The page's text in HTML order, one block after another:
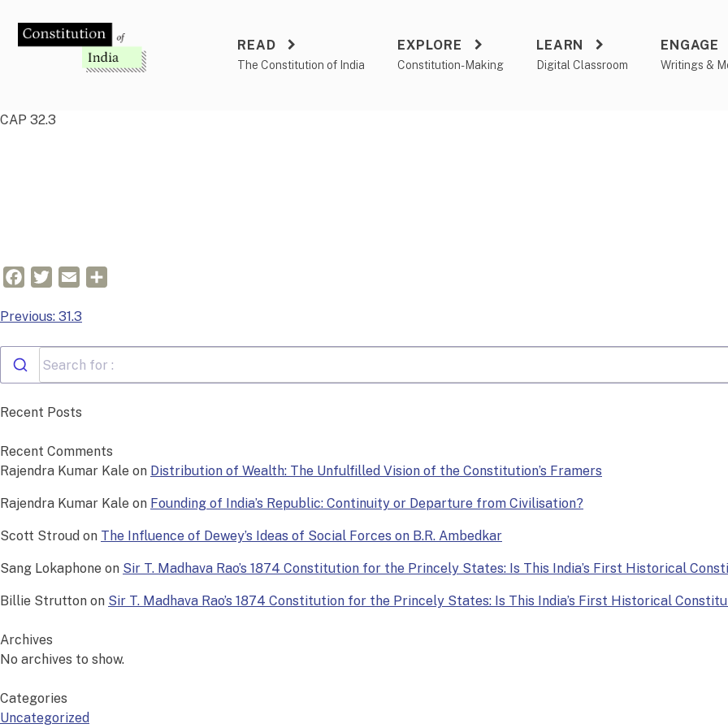
content
READ
The Constitution of India
EXPLORE
Constitution-Making
LEARN
Digital Classroom
ENGAGE
Writings &
CAP 32.3
FacebookTwitterEmail
Post
Previous: 31.3
Recent Posts
Recent Comments
Rajendra Kumar Kale on Distribution of Wealth: The Unfulfilled Vision of the Constitution’s Framers
Rajendra Kumar Kale on Founding of India’s Republic: Continuity or Departure from Civilisation?
Scott Stroud on The Influence of Dewey’s Ideas of Social Forces on B.R. Ambedkar
Sang Lokaphone on Sir T. Madhava Rao’s 1874 Constitution for the Princely States: Is This India’s First Historical
Billie Strutton on Sir T. Madhava Rao’s 1874 Constitution for the Princely States: Is This India’s First Historical
Archives
No archives to show.
Categories
Uncategorized